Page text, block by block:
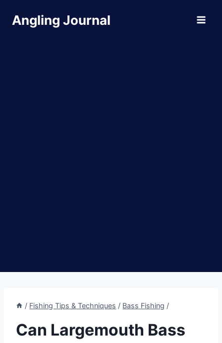
Angling Journal
/ Fishing Tips & Techniques / Bass Fishing /
Can Largemouth Bass